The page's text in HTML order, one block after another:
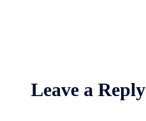
Leave a Reply